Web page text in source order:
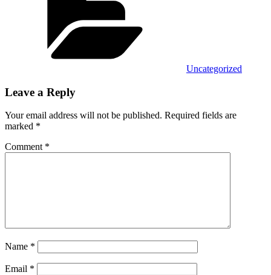
Uncategorized
Leave a Reply
Your email address will not be published. Required fields are
marked *
Comment *
Name *
Email *